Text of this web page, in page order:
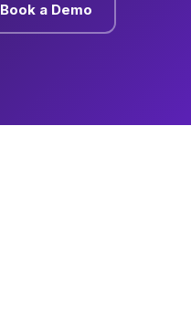
Book a Demo